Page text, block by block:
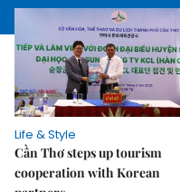
Life & Style
Cần Thơ steps up tourism
cooperation with Korean